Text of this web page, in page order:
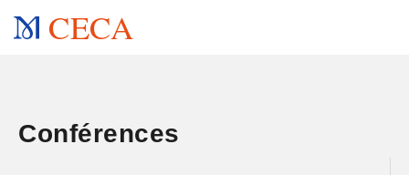
CECA
Conférences